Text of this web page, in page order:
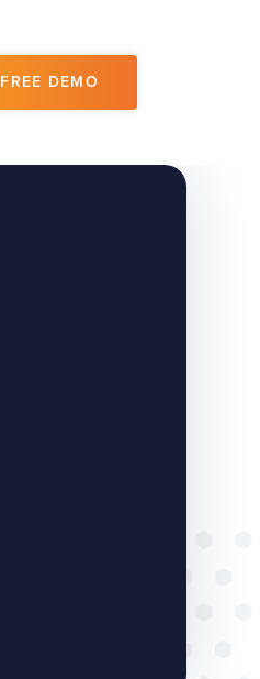
FREE DEMO